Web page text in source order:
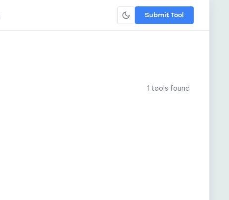
Submit Tool
1 tools found